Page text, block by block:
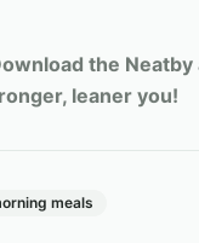
the Neatby
leaner you!
meals